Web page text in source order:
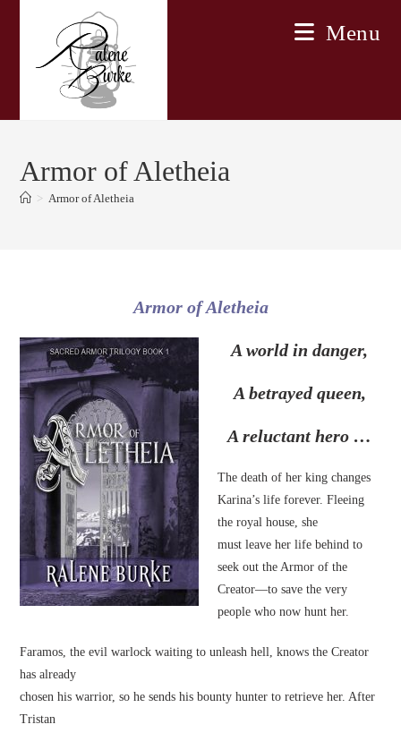
Menu
Armor of Aletheia
> Armor of Aletheia
Armor of Aletheia
A world in danger,
A betrayed queen,
A reluctant hero …
The death of her king changes
Karina’s life forever. Fleeing
the royal house, she
must leave her life behind to
seek out the Armor of the
Creator—to save the very
people who now hunt her.
Faramos, the evil warlock waiting to unleash hell, knows the Creator
has already
chosen his warrior, so he sends his bounty hunter to retrieve her. After
Tristan